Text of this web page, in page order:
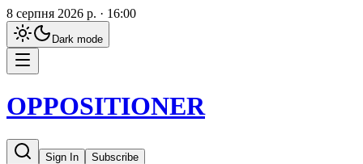
8 серпня 2026 р. · 16:00
Dark mode
OPPOSITIONER
Sign In Subscribe